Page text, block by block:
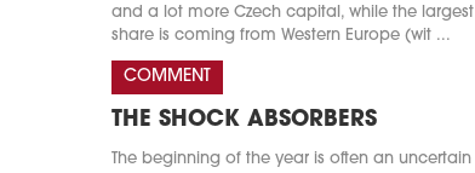
and a lot more Czech capital, while the largest
share is coming from Western Europe (wit ...
COMMENT
THE SHOCK ABSORBERS
The beginning of the year is often an uncertain